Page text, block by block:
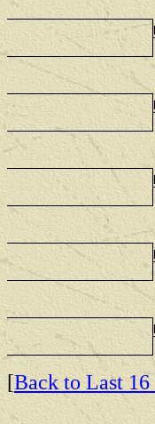
[Back to Last